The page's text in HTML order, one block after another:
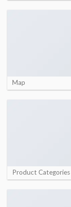
Map
Product Categories